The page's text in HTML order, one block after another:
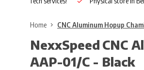
Home CNC Aluminum Hopup
NexxSpeed CNC
AAP-01/C - Black